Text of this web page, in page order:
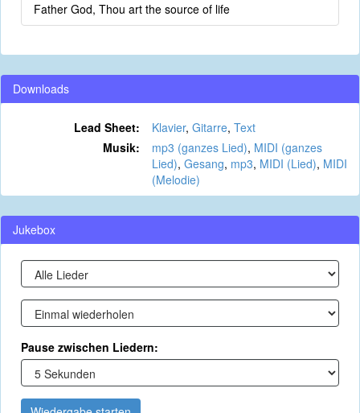
Father God, Thou art the source of life
Downloads
Lead Sheet: Klavier, Gitarre, Text
Musik:
mp3 (ganzes Lied), MIDI (ganzes
Lied), Gesang, mp3, MIDI (Lied), MIDI
(Melodie)
Jukebox
Pause zwischen Liedern: